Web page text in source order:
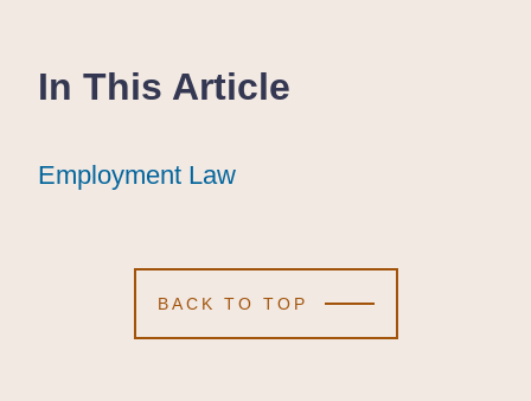
In This Article
Employment Law
Employment Law
Employment Law
BACK TO TOP